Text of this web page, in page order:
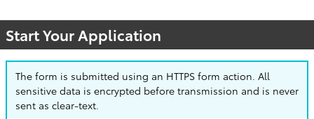
Start Your Application
The form is submitted using an HTTPS form action. All
sensitive data is encrypted before transmission and is never
sent as clear-text.